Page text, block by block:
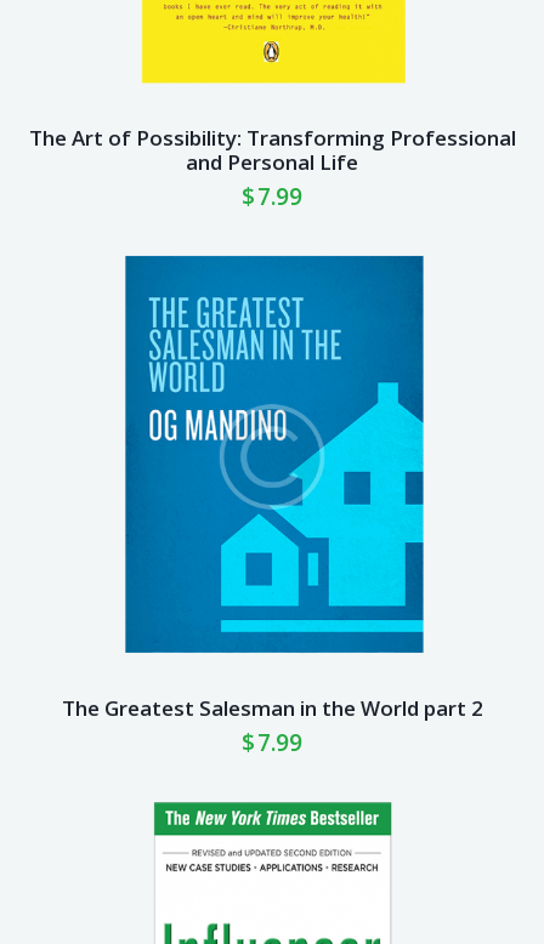
The Art of Possibility: Transforming Professional
and Personal Life
$7.99
The Greatest Salesman in the World part 2
$7.99